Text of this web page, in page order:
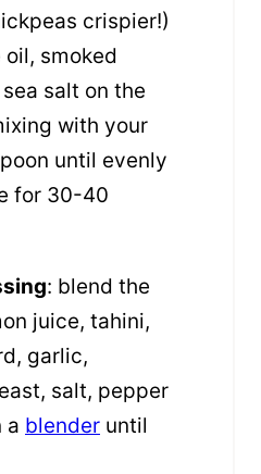
crispier!)
smoked
salt on the
with your
until evenly
for 30-40
: blend the
juice, tahini,
garlic,
salt, pepper
a blender until